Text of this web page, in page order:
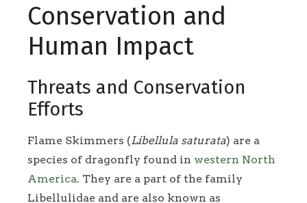
Conservation and
Human Impact
Threats and Conservation
Efforts
Flame Skimmers (Libellula saturata) are a
species of dragonfly found in western North
America. They are a part of the family
Libellulidae and are also known as